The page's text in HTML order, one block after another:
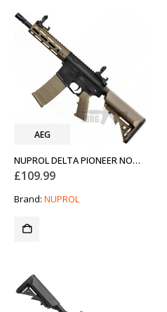
AEG
NUPROL DELTA PIONEER NOMAD 7INCH AEG AIRSOFT RIFLE FDE TAN
£109.99
Brand: NUPROL